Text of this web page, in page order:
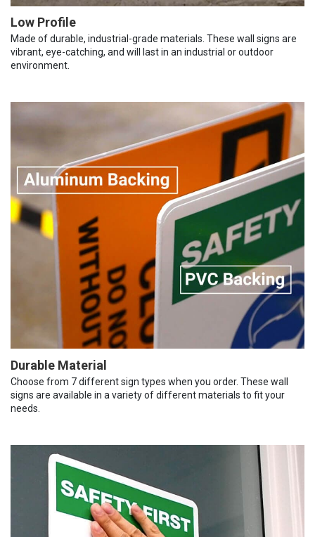
Low Profile
Made of durable, industrial-grade materials. These wall signs are
vibrant, eye-catching, and will last in an industrial or outdoor
environment.
Durable Material
Choose from 7 different sign types when you order. These wall
signs are available in a variety of different materials to fit your
needs.